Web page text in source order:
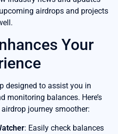
airdrops and projects
Your
designed to assist you in
monitoring balances. Here’s
journey smoother:
: Easily check balances